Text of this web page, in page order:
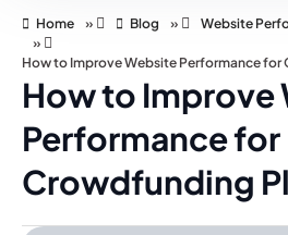
Home » Blog »
Website
»
How to Improve Website Performance
How to Improve
Performance for
Crowdfunding